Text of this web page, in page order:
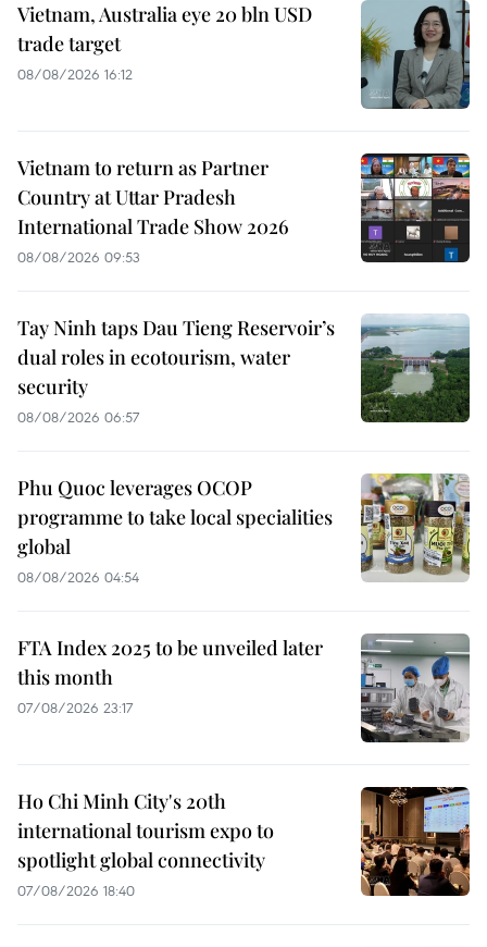
Vietnam, Australia eye 20 bln USD
trade target
08/08/2026 16:12
Vietnam to return as Partner
Country at Uttar Pradesh
International Trade Show 2026
08/08/2026 09:53
Tay Ninh taps Dau Tieng Reservoir’s
dual roles in ecotourism, water
security
08/08/2026 06:57
Phu Quoc leverages OCOP
programme to take local specialities
global
08/08/2026 04:54
FTA Index 2025 to be unveiled later
this month
07/08/2026 23:17
Ho Chi Minh City's 20th
international tourism expo to
spotlight global connectivity
07/08/2026 18:40